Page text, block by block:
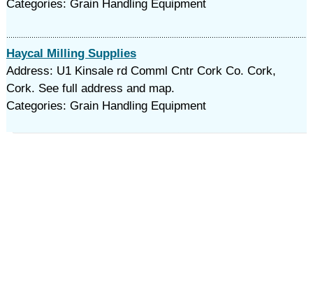
Categories: Grain Handling Equipment
Haycal Milling Supplies
Address: U1 Kinsale rd Comml Cntr Cork Co. Cork,
Cork. See full address and map.
Categories: Grain Handling Equipment